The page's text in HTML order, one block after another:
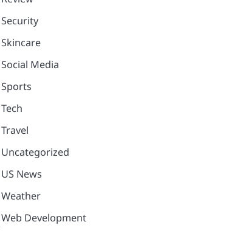
Security
Skincare
Social Media
Sports
Tech
Travel
Uncategorized
US News
Weather
Web Development